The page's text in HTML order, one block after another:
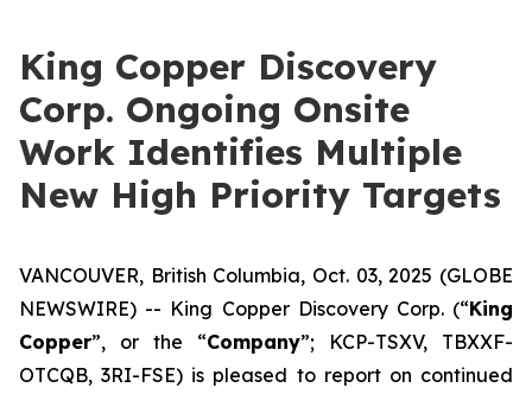
King Copper Discovery
Corp. Ongoing Onsite
Work Identifies Multiple
New High Priority Targets
VANCOUVER, British Columbia, Oct. 03, 2025 (GLOBE
NEWSWIRE) -- King Copper Discovery Corp. (“King
Copper”, or the “Company”; KCP-TSXV, TBXXF-
OTCQB, 3RI-FSE) is pleased to report on continued